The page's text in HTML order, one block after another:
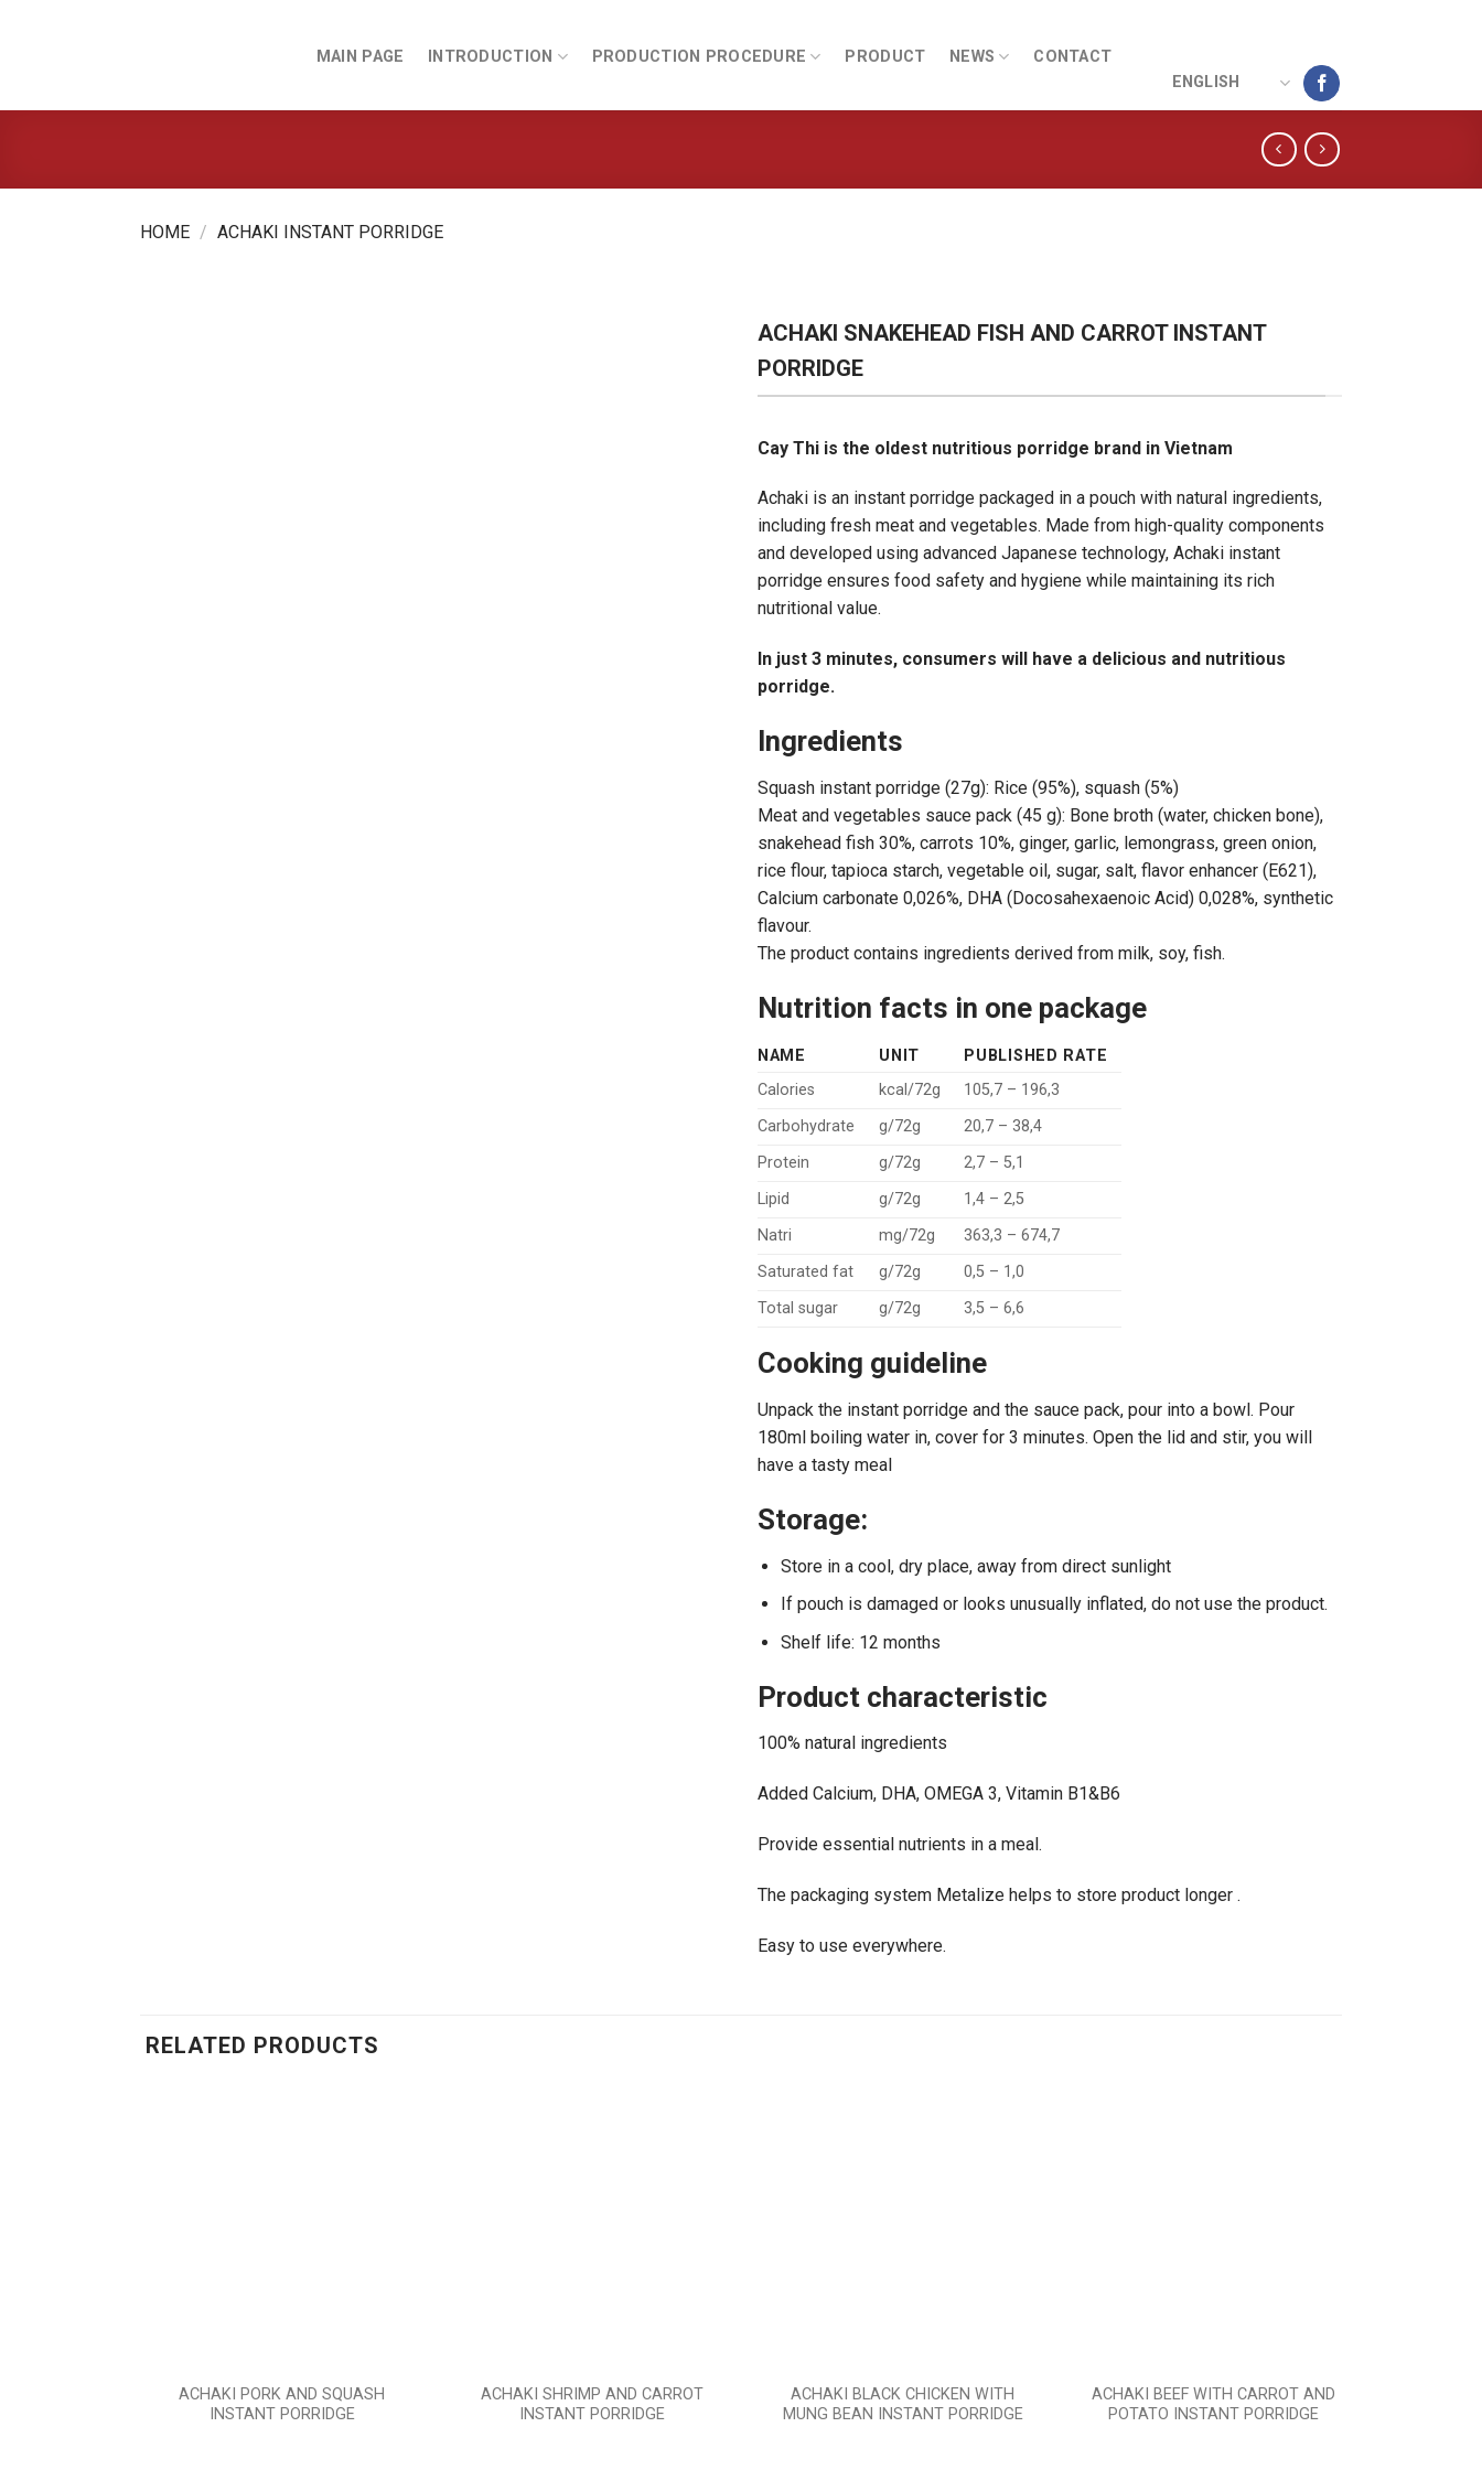
MAIN PAGE INTRODUCTION PRODUCTION PROCEDURE PRODUCT NEWS
CONTACT
ENGLISH
HOME / ACHAKI INSTANT PORRIDGE
ACHAKI SNAKEHEAD FISH AND CARROT INSTANT
PORRIDGE
Cay Thi is the oldest nutritious porridge brand in Vietnam
Achaki is an instant porridge packaged in a pouch with natural ingredients,
including fresh meat and vegetables. Made from high-quality components
and developed using advanced Japanese technology, Achaki instant
porridge ensures food safety and hygiene while maintaining its rich
nutritional value.
In just 3 minutes, consumers will have a delicious and nutritious
porridge.
Ingredients
Squash instant porridge (27g): Rice (95%), squash (5%)
Meat and vegetables sauce pack (45 g): Bone broth (water, chicken bone),
snakehead fish 30%, carrots 10%, ginger, garlic, lemongrass, green onion,
rice flour, tapioca starch, vegetable oil, sugar, salt, flavor enhancer (E621),
Calcium carbonate 0,026%, DHA (Docosahexaenoic Acid) 0,028%, synthetic
flavour.
The product contains ingredients derived from milk, soy, fish.
Nutrition facts in one package
NAME UNIT
PUBLISHED RATE
Calories
kcal/72g
105,7 – 196,3
Carbohydrate
g/72g
20,7 – 38,4
Protein
g/72g
2,7 – 5,1
Lipid
g/72g
1,4 – 2,5
Natri
mg/72g
363,3 – 674,7
Saturated fat
g/72g
0,5 – 1,0
Total sugar
g/72g 3,5 – 6,6
Cooking guideline
Unpack the instant porridge and the sauce pack, pour into a bowl. Pour
180ml boiling water in, cover for 3 minutes. Open the lid and stir, you will
have a tasty meal
Storage:
Store in a cool, dry place, away from direct sunlight
If pouch is damaged or looks unusually inflated, do not use the product.
Shelf life: 12 months
Product characteristic
100% natural ingredients
Added Calcium, DHA, OMEGA 3, Vitamin B1&B6
Provide essential nutrients in a meal.
The packaging system Metalize helps to store product longer .
Easy to use everywhere.
RELATED PRODUCTS
ACHAKI PORK AND SQUASH
INSTANT PORRIDGE
ACHAKI SHRIMP AND CARROT
INSTANT PORRIDGE
ACHAKI BLACK CHICKEN WITH
MUNG BEAN INSTANT PORRIDGE
ACHAKI BEEF WITH CARROT AND
POTATO INSTANT PORRIDGE